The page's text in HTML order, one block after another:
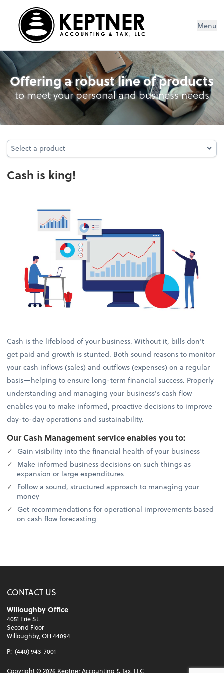
Menu
Cash Management
Offering a robust line of products
to meet your personal and business needs
Select a product
Select a product
Cash is king!
Cash is the lifeblood of your business. Without it, bills don’t
get paid and growth is stunted. Both sound reasons to monitor
your cash inflows (sales) and outflows (expenses) on a regular
basis—helping to ensure long-term financial success. Properly
understanding and managing your business’s cash flow
enables you to make informed, proactive decisions to improve
day-to-day operations and sustainability.
Our Cash Management service enables you to:
Gain visibility into the financial health of your business
Make informed business decisions on such things as
expansion or large expenditures
Follow a sound, structured approach to managing your
money
Get recommendations for operational improvements based
on cash flow forecasting
CONTACT US
Willoughby Office
4051 Erie St.
Second Floor
Willoughby, OH 44094
P: (440) 943-7001
Copyright ©2026 Keptner Accounting & Tax, LLC